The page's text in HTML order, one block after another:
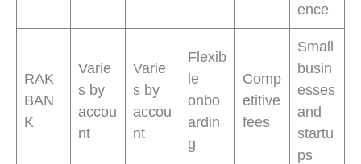
ence
RAK
BAN
K
Varie
s by
accou
nt
Varie
s by
accou
nt
Flexib
le
onbo
ardin
g
Comp
etitive
fees
Small
busin
esses
and
startu
ps